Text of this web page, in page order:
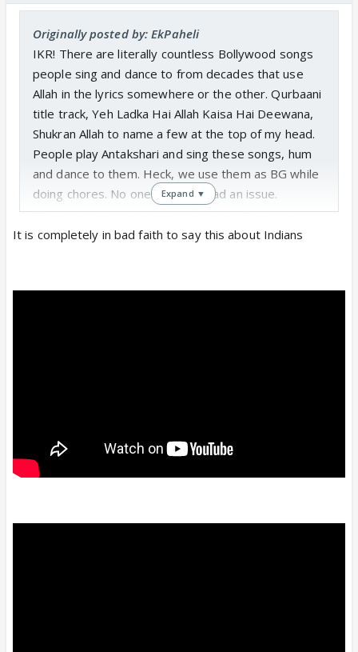
Originally posted by: EkPaheli
IKR! There are literally countless Bollywood songs
people sing and dance to from decades that use
Allah in the lyrics somewhere or the other. Qurbaani
title track, Yeh Ladka Hai Allah Kaisa Hai Deewana,
Shukran Allah to name a few at the top of my head.
People play Antakshari and sing these songs, hum
and dance to them. Heck, we use them as BG while
doing chores. No one has ever had an issue.
That’s why the whole thing about death threats was
so weird to me. I’m a Mumbai resident but my
by a village with a lot of Muslims who obviously
Expand ▼
It is completely in bad faith to say this about Indians